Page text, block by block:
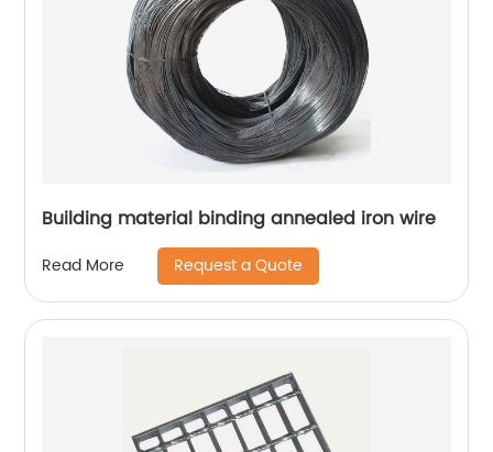
Building material binding annealed iron wire
Read More Request a Quote